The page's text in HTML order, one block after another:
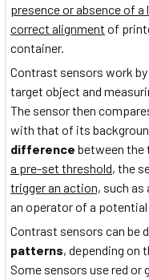
presence or absence of a
correct alignment of
container.
Contrast sensors work by
target object and
The sensor then
with that of its
difference between
a pre-set threshold, the
trigger an action, such as
an operator of a potential
Contrast sensors can be
patterns, depending on
Some sensors use red or